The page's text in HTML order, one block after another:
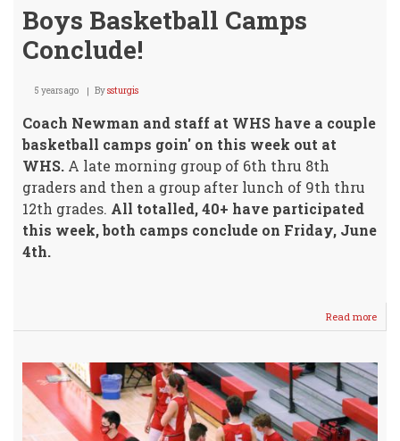
Boys Basketball Camps
Conclude!
5 years ago Byssturgis
Coach Newman and staff at WHS have a couple
basketball camps goin' on this week out at
WHS. A late morning group of 6th thru 8th
graders and then a group after lunch of 9th thru
12th grades. All totalled, 40+ have participated
this week, both camps conclude on Friday, June
4th.
Read more
Boys